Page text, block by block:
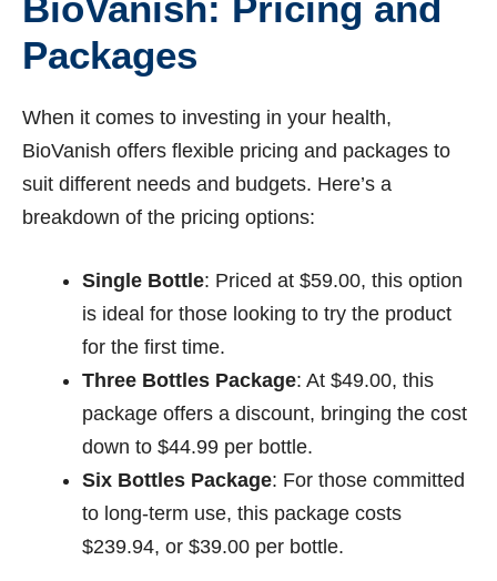
Packages
When it comes to investing in your health,
BioVanish offers flexible pricing and packages to
suit different needs and budgets. Here’s a
breakdown of the pricing options:
Single Bottle: Priced at $59.00, this option
is ideal for those looking to try the product
for the first time.
Three Bottles Package: At $49.00, this
package offers a discount, bringing the cost
down to $44.99 per bottle.
Six Bottles Package: For those committed
to long-term use, this package costs
$239.94, or $39.00 per bottle.